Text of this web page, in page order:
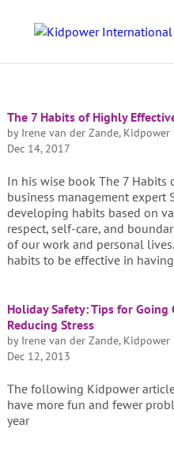
The 7 Habits of Highly
by Irene van der Zande,
Dec 14, 2017
In his wise book The 7 Habits
business management expert
developing habits based on
respect, self-care, and
of our work and personal
habits to be effective in
Holiday Safety: Tips for
Reducing Stress
by Irene van der Zande,
Dec 12, 2013
The following Kidpower
have more fun and fewer
year